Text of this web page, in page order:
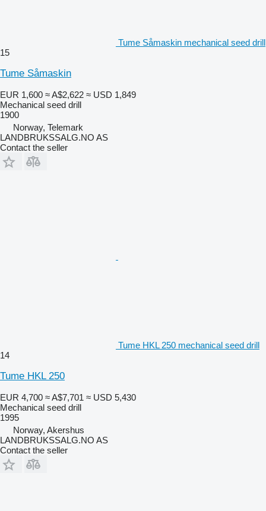
Tume Såmaskin mechanical seed drill
15
Tume Såmaskin
EUR 1,600 ≈ A$2,622 ≈ USD 1,849
Mechanical seed drill
1900
Norway, Telemark
LANDBRUKSSALG.NO AS
Contact the seller
Tume HKL 250 mechanical seed drill
14
Tume HKL 250
EUR 4,700 ≈ A$7,701 ≈ USD 5,430
Mechanical seed drill
1995
Norway, Akershus
LANDBRUKSSALG.NO AS
Contact the seller